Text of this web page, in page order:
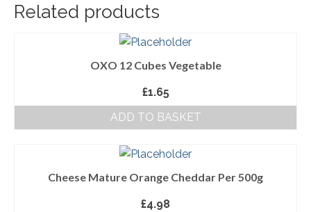
Cranstons Foods
Order Cut Off Times
Related products
OXO 12 Cubes Vegetable
£1.65
ADD TO BASKET
Cheese Mature Orange Cheddar Per 500g
£4.98